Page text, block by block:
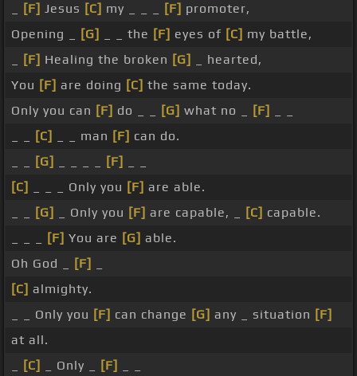
[F] Jesus [C] my _ _ _ [F] promoter,
Opening _
[G] _ _ the [F] eyes of [C] my battle,
[F] Healing the broken [G]
_ hearted,
You [F] are doing [C] the same today.
Only you can [F] do _ _ [G] what no _ [F]
[C] _ _ man [F] can do.
[G] [F]
[C]
_ _ _ Only you [F] are able.
[G] _ Only you [F] are capable, _ [C] capable.
[F] You are [G] able.
Oh God _
[F]
[C] almighty.
_ _ Only you [F] can change [G] any _ situation [F]
at all.
[C] _ Only _ [F]